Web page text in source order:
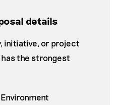
details
initiative, or project
the strongest
Environment